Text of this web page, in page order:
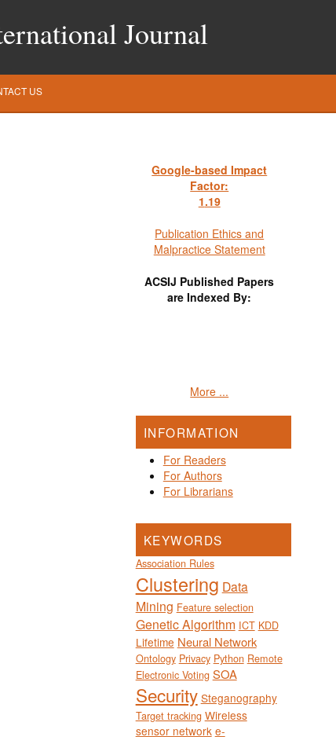
Journal
US
Google-based Impact
Factor:
1.19
Publication Ethics and
Malpractice Statement
ACSIJ Published Papers
are Indexed By:
More ...
INFORMATION
For Readers
For Authors
For Librarians
KEYWORDS
Association Rules
Clustering Data
Mining Feature selection
Genetic Algorithm ICT KDD
Lifetime Neural Network
Ontology Privacy Python Remote
Electronic Voting SOA
Security Steganography
Target tracking Wireless
sensor network e-